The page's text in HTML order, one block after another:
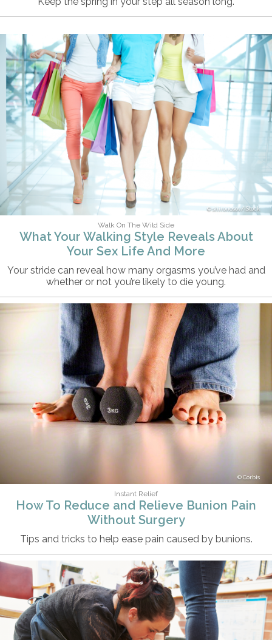
shironosov/iStock
Walk On The Wild Side
What Your Walking Style Reveals About
Your Sex Life And More
Your stride can reveal how many orgasms you’ve had and
whether or not you’re likely to die young.
Corbis
Instant Relief
How To Reduce and Relieve Bunion Pain
Without Surgery
Tips and tricks to help ease pain caused by bunions.